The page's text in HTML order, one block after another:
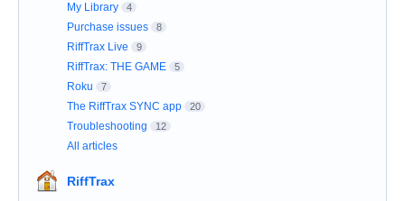
My Library 4
Purchase issues 8
RiffTrax Live 9
RiffTrax: THE GAME 5
Roku 7
The RiffTrax SYNC app 20
Troubleshooting 12
All articles
RiffTrax